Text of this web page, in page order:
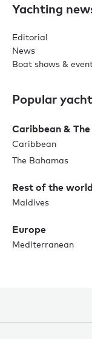
Yachting
Editorial
News
Boat shows &
Popular
Caribbean &
Caribbean
The Bahamas
Rest of the world
Maldives
Europe
Mediterranean